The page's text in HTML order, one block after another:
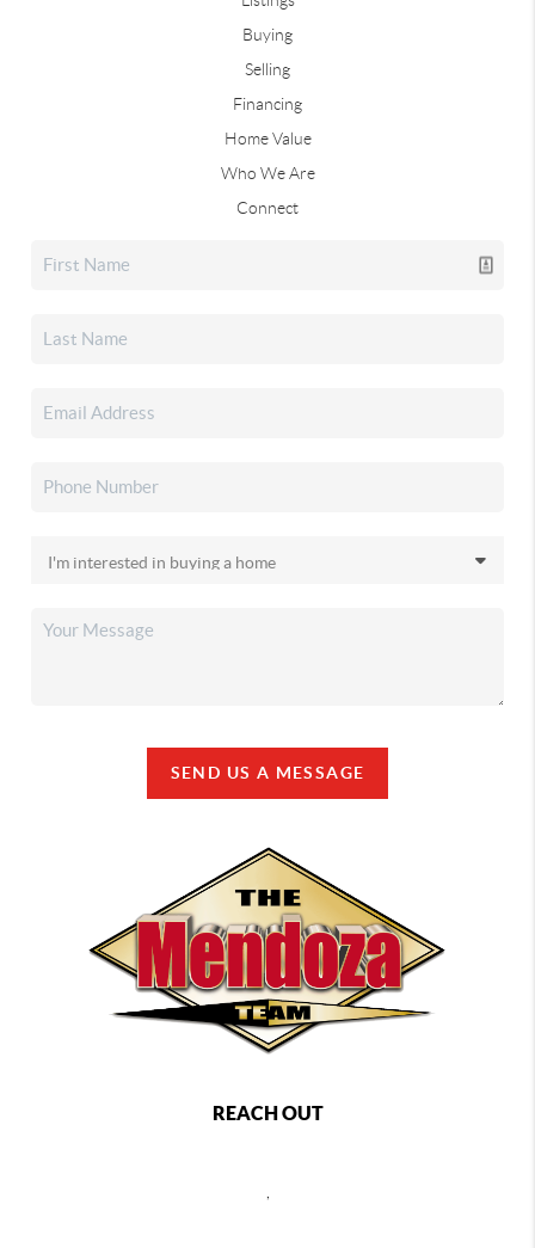
Buying
Selling
Financing
Home Value
Who We Are
Connect
SEND US A MESSAGE
REACH OUT